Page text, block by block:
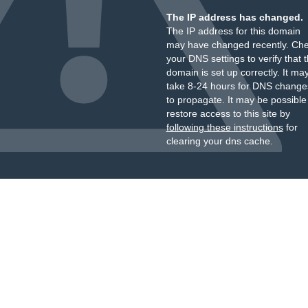
The IP address has changed.
The IP address for this domain
may have changed recently.
your DNS settings to verify that
domain is set up correctly. It
take 8-24 hours for DNS
to propagate. It may be
restore access to this site by
following these instructionsfor
clearing your dns cache.